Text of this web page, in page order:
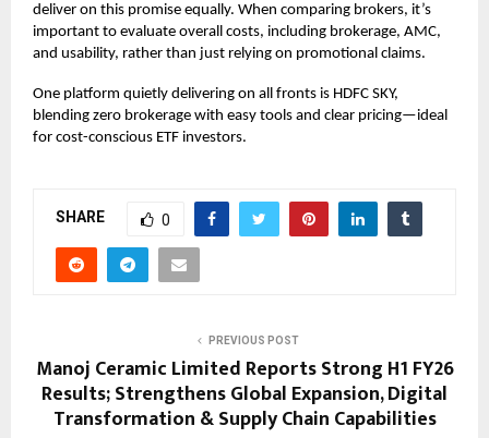
deliver on this promise equally. When comparing brokers, it’s
important to evaluate overall costs, including brokerage, AMC,
and usability, rather than just relying on promotional claims.
One platform quietly delivering on all fronts is HDFC SKY,
blending zero brokerage with easy tools and clear pricing—ideal
for cost-conscious ETF investors.
SHARE 0
PREVIOUS POST
Manoj Ceramic Limited Reports Strong H1 FY26
Results; Strengthens Global Expansion, Digital
Transformation & Supply Chain Capabilities